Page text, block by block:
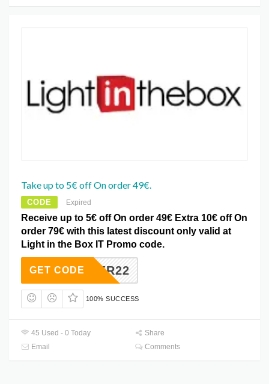
Take up to 5€ off On order 49€.
CODE Expired
Receive up to 5€ off On order 49€ Extra 10€ off On
order 79€ with this latest discount only valid at
Light in the Box IT Promo code.
EASTER22
GET CODE
100% SUCCESS
45 Used - 0 Today
Share
Email
Comments